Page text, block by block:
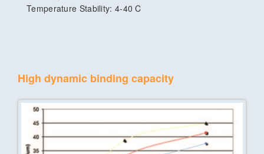
Temperature Stability: 4-40 C
High dynamic binding capacity